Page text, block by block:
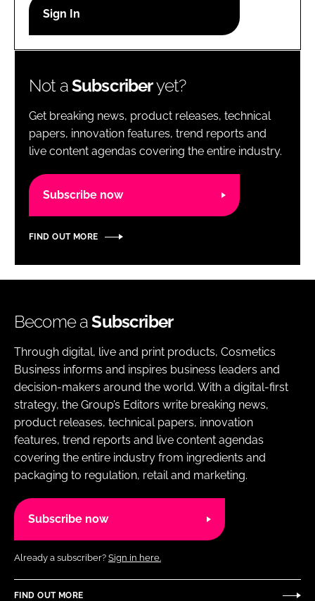
Password
Password
Remember me
Not aSubscriberyet?
Get breaking news, product releases, technical
papers, innovation features, trend reports and
live content agendas covering the entire industry.
Subscribe now
FIND OUT MORE
Become aSubscriber
Through digital, live and print products, Cosmetics
Business informs and inspires business leaders and
decision-makers around the world. With a digital-first
strategy, the Group’s Editors write breaking news,
product releases, technical papers, innovation
features, trend reports and live content agendas
covering the entire industry from ingredients and
packaging to regulation, retail and marketing.
Subscribe now
Already a subscriber? Sign in here.
FIND OUT MORE